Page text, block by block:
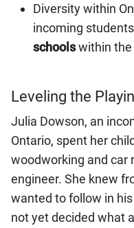
Diversity within
incoming
schoolswithin the
Leveling the
Julia Dowson, an
Ontario, spent her
woodworking and car
engineer. She knew
wanted to follow in
not yet decided what